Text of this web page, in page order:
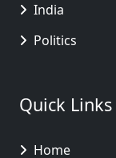
India
Politics
Quick Links
Home